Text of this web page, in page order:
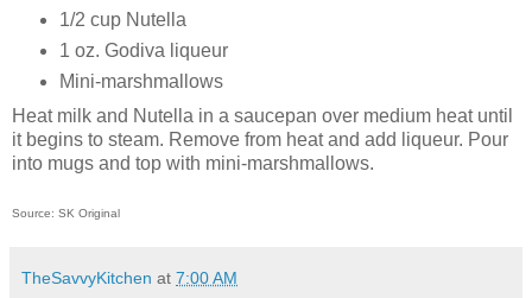
1/2 cup Nutella
1 oz. Godiva liqueur
Mini-marshmallows
Heat milk and Nutella in a saucepan over medium heat until
it begins to steam. Remove from heat and add liqueur. Pour
into mugs and top with mini-marshmallows.
Source: SK Original
TheSavvyKitchen at 7:00 AM